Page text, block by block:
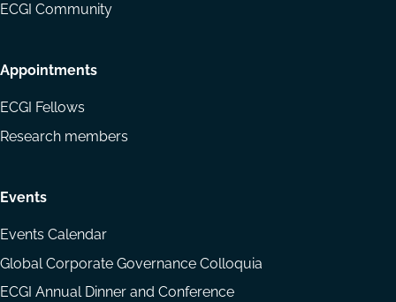
ECGI Community
Appointments
ECGI Fellows
Research members
Events
Events Calendar
Global Corporate Governance Colloquia
ECGI Annual Dinner and Conference